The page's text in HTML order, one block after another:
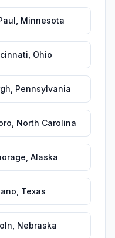
Minnesota
Ohio
Pennsylvania
North Carolina
Alaska
Texas
Nebraska